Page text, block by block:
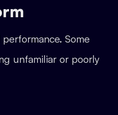
Some
unfamiliar or poorly